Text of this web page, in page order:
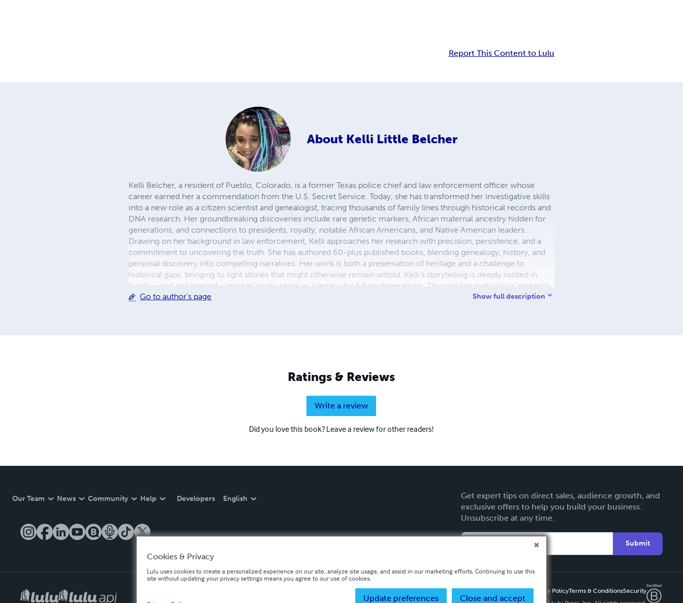
Report This Content to Lulu
About Kelli Little Belcher
Kelli Belcher, a resident of Pueblo, Colorado, is a former Texas police chief and law enforcement officer whose
career earned her a commendation from the U.S. Secret Service. Today, she has transformed her investigative skills
into a new role as a citizen scientist and genealogist, tracing thousands of family lines through historical records and
DNA research. Her groundbreaking discoveries include rare genetic markers, African maternal ancestry hidden for
generations, and connections to presidents, royalty, notable African Americans, and Native American leaders.
Drawing on her background in law enforcement, Kelli approaches her research with precision, persistence, and a
commitment to uncovering the truth. She has authored 60-plus published books, blending genealogy, history, and
personal discovery into compelling narratives. Her work is both a preservation of heritage and a challenge to
historical gaps, bringing to light stories that might otherwise remain untold. Kelli’s storytelling is deeply rooted in
family—past and present—and her books serve as a legacy for future generations. Through her meticulous research
and innovative use of AI tools like ChatGPT, she continues to document and share her findings, inspiring others to
Go to author's page Show full description
Ratings & Reviews
Write a review
Did you love this book? Leave a review for other readers!
Our Team News Community Help Developers English
Get expert tips on direct sales, audience growth, and
exclusive offers to help you build your business.
Unsubscribe at any time.
Submit
Privacy PolicyTerms & ConditionsSecurity
Cookies & Privacy
Lulu uses cookies to create a personalized experience on our site, analyze site usage, and assist in our marketing efforts. Continuing to use this
site without updating your privacy settings means you agree to our use of cookies.
Close and accept
Update preferences